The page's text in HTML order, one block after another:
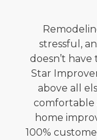
stressful,
doesn’t
Star
above all
home
100%